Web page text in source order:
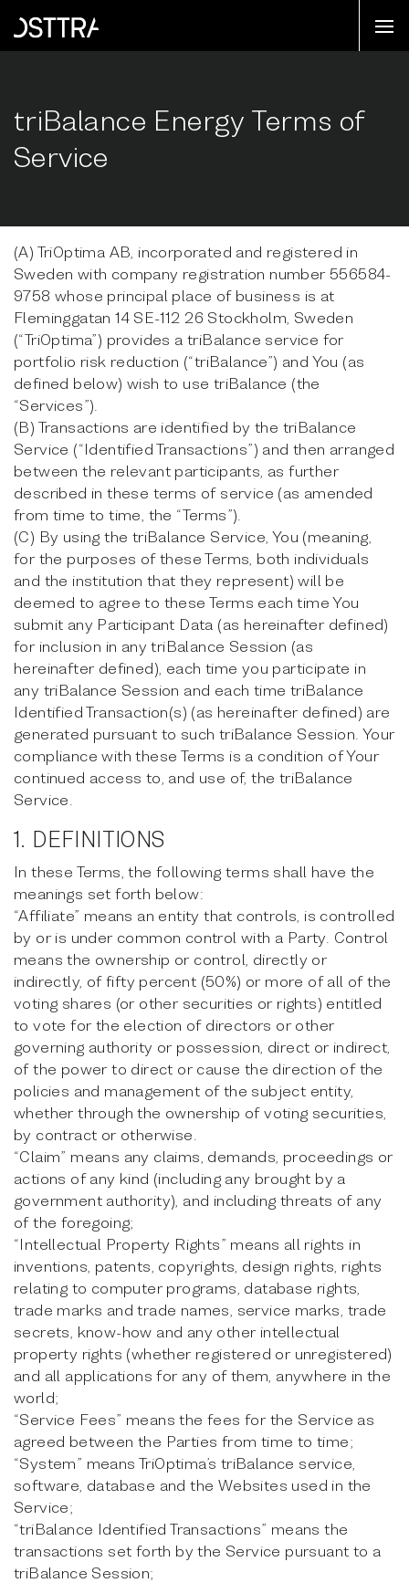
triBalance Energy Terms of
Service
(A) TriOptima AB, incorporated and registered in
Sweden with company registration number 556584-
9758 whose principal place of business is at
Fleminggatan 14 SE-112 26 Stockholm, Sweden
(“TriOptima”) provides a triBalance service for
portfolio risk reduction (“triBalance”) and You (as
defined below) wish to use triBalance (the
“Services”).
(B) Transactions are identified by the triBalance
Service (“Identified Transactions”) and then arranged
between the relevant participants, as further
described in these terms of service (as amended
from time to time, the “Terms”).
(C) By using the triBalance Service, You (meaning,
for the purposes of these Terms, both individuals
and the institution that they represent) will be
deemed to agree to these Terms each time You
submit any Participant Data (as hereinafter defined)
for inclusion in any triBalance Session (as
hereinafter defined), each time you participate in
any triBalance Session and each time triBalance
Identified Transaction(s) (as hereinafter defined) are
generated pursuant to such triBalance Session. Your
compliance with these Terms is a condition of Your
continued access to, and use of, the triBalance
Service.
1. DEFINITIONS
In these Terms, the following terms shall have the
meanings set forth below:
“Affiliate” means an entity that controls, is controlled
by or is under common control with a Party. Control
means the ownership or control, directly or
indirectly, of fifty percent (50%) or more of all of the
voting shares (or other securities or rights) entitled
to vote for the election of directors or other
governing authority or possession, direct or indirect,
of the power to direct or cause the direction of the
policies and management of the subject entity,
whether through the ownership of voting securities,
by contract or otherwise.
“Claim” means any claims, demands, proceedings or
actions of any kind (including any brought by a
government authority), and including threats of any
of the foregoing;
“Intellectual Property Rights” means all rights in
inventions, patents, copyrights, design rights, rights
relating to computer programs, database rights,
trade marks and trade names, service marks, trade
secrets, know-how and any other intellectual
property rights (whether registered or unregistered)
and all applications for any of them, anywhere in the
world;
“Service Fees” means the fees for the Service as
agreed between the Parties from time to time;
“System” means TriOptima’s triBalance service,
software, database and the Websites used in the
Service;
“triBalance Identified Transactions” means the
transactions set forth by the Service pursuant to a
triBalance Session;